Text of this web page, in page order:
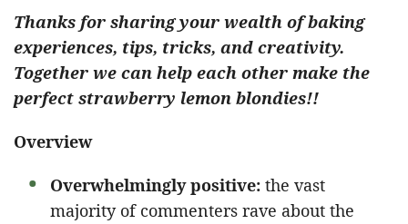
Thanks for sharing your wealth of baking
experiences, tips, tricks, and creativity.
Together we can help each other make the
perfect strawberry lemon blondies!!
Overview
Overwhelmingly positive: the vast
majority of commenters rave about the